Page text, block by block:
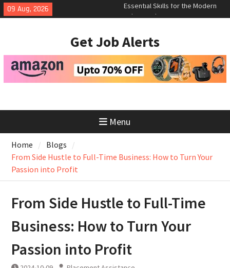
Skip
to
09 Aug, 2026
How to Negotiate Salary After a
Successful Interview
Upwork to Find Long-Term
Essential Skills for the Modern
Job Search
Get Job Alerts
Menu
Home
Blogs
From Side Hustle to Full-Time Business: How to Turn Your
Passion into Profit
From Side Hustle to Full-Time
Business: How to Turn Your
Passion into Profit